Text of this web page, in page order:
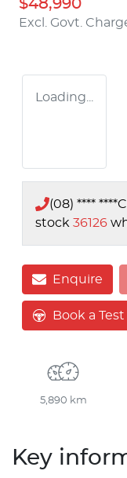
$48,990
Excl. Govt.
Loading...
(08) **** ****
stock 36126
Enquire
Book a
5,890 km
Key